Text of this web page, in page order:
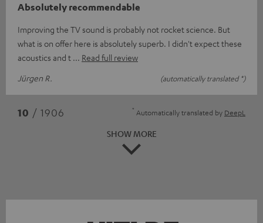
Absolutely recommendable
Improving the TV sound is probably not rocket science. But
what is on offer here is absolutely superb. I didn't expect these
acoustics and t
Read full review
Jürgen R.
(automatically translated *)
10 / 1906 * Automatically translated by DeepL
SHOW MORE